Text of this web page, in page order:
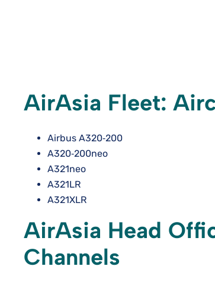
AirAsia Fleet:
Airbus A320‑200
A320‑200neo
A321neo
A321LR
A321XLR
AirAsia Head
Channels